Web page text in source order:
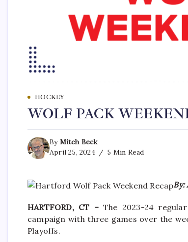
HOCKEY
WOLF PACK
By Mitch Beck
April 25, 2024
5 Min Read
By:
HARTFORD, CT –The 2023-24
campaign with three games over the
Playoffs.